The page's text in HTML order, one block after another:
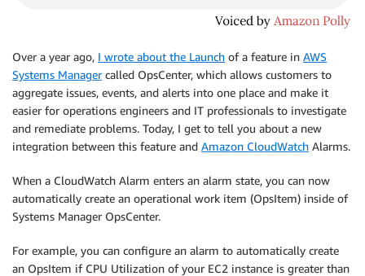
Over a year ago, I wrote about the Launch of a feature in AWS
Systems Managercalled OpsCenter, which allows customers to
aggregate issues, events, and alerts into one place and make it
easier for operations engineers and IT professionals to investigate
and remediate problems. Today, I get to tell you about a new
integration between this feature and Amazon CloudWatch Alarms.
When a CloudWatch Alarm enters an alarm state, you can now
automatically create an operational work item (OpsItem) inside of
Systems Manager OpsCenter.
For example, you can configure an alarm to automatically create
an OpsItem if CPU Utilization of your EC2 instance is greater than